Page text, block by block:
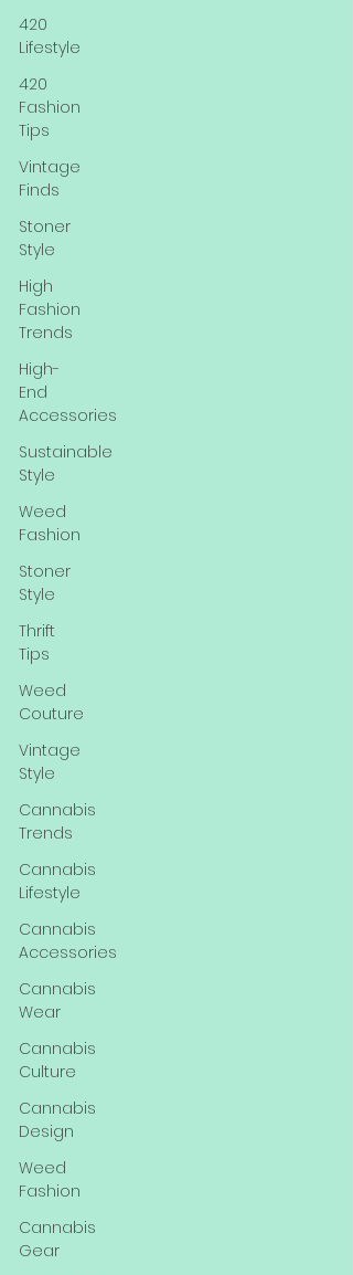
420
Lifestyle
420
Fashion
Tips
Vintage
Finds
Stoner
Style
High
Fashion
Trends
High-
End
Accessories
Sustainable
Style
Weed
Fashion
Stoner
Style
Thrift
Tips
Weed
Couture
Vintage
Style
Cannabis
Trends
Cannabis
Lifestyle
Cannabis
Accessories
Cannabis
Wear
Cannabis
Culture
Cannabis
Design
Weed
Fashion
Cannabis
Gear